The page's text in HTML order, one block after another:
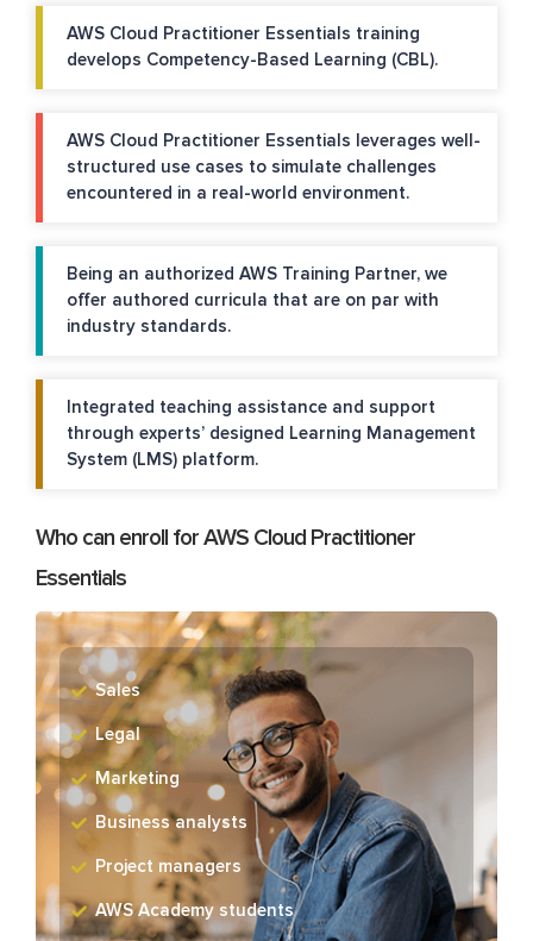
AWS Cloud Practitioner Essentials training
develops Competency-Based Learning (CBL).
AWS Cloud Practitioner Essentials leverages well-
structured use cases to simulate challenges
encountered in a real-world environment.
Being an authorized AWS Training Partner, we
offer authored curricula that are on par with
industry standards.
Integrated teaching assistance and support
through experts’ designed Learning Management
System (LMS) platform.
Who can enroll for AWS Cloud Practitioner
Essentials
Sales
Legal
Marketing
Business analysts
Project managers
AWS Academy students